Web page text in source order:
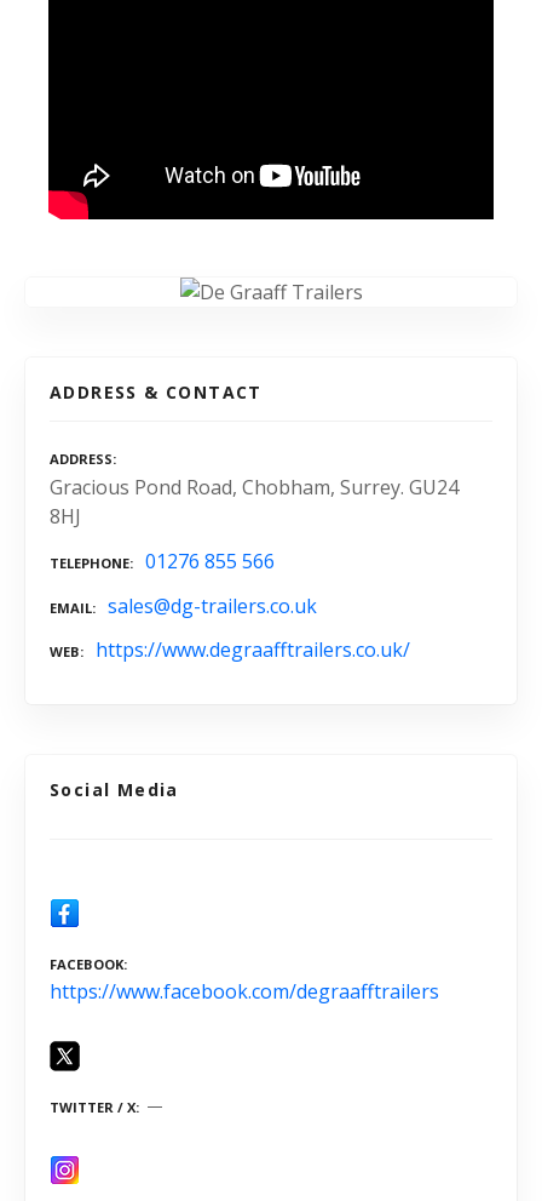
ADDRESS & CONTACT
ADDRESS
Gracious Pond Road, Chobham, Surrey. GU24
8HJ
TELEPHONE 01276 855 566
EMAIL sales@dg-trailers.co.uk
WEB https://www.degraafftrailers.co.uk/
Social Media
FACEBOOK
https://www.facebook.com/degraafftrailers
TWITTER / X